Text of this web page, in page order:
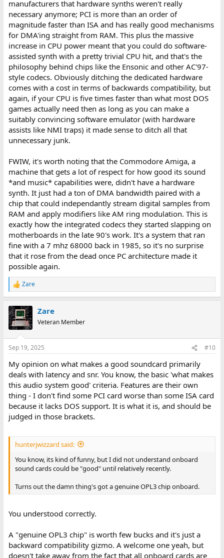
manufacturers that hardware synths weren't really
necessary anymore; PCI is more than an order of
magnitude faster than ISA and has really good mechanisms
for DMA'ing straight from RAM. This plus the massive
increase in CPU power meant that you could do software-
assisted synth with a pretty trivial CPU hit, and that's the
philosophy behind chips like the Ensonic and other AC'97-
style codecs. Obviously ditching the dedicated hardware
comes with a cost in terms of backwards compatibility, but
again, if your CPU is five times faster than what most DOS
games actually need then as long as you can make a
suitably convincing software emulator (with hardware
assists like NMI traps) it made sense to ditch all that
unnecessary junk.
FWIW, it's worth noting that the Commodore Amiga, a
machine that gets a lot of respect for how good its sound
*and music* capabilities were, didn't have a hardware
synth. It just had a ton of DMA bandwidth paired with a
chip that could independantly stream digital samples from
RAM and apply modifiers like AM ring modulation. This is
exactly how the integrated codecs they started slapping on
motherboards in the late 90's work. It's a system that ran
fine with a 7 mhz 68000 back in 1985, so it's no surprise
that it rose from the dead once PC architecture made it
possible again.
R
e
c
t
i
s
Zare
Zare
Veteran Member
Sep 19, 2025 #10
My opinion on what makes a good soundcard primarily
deals with latency and snr. You know, the basic 'what makes
this audio system good' criteria. Features are their own
thing - I don't find some PCI card worse than some ISA card
because it lacks DOS support. It is what it is, and should be
judged in those brackets.
hunterjwizzard said:
You know, its kind of funny, but I did not understand onboard
sound cards could be "good" until relatively recently.
Turns out the damn thing's got a genuine OPL3 chip onboard.
You understood correctly.
A "genuine OPL3 chip" is worth few bucks and it's just a
backward compatibility gizmo. A welcome one yeah, but
doesn't take away from the fact that all onboard cards are